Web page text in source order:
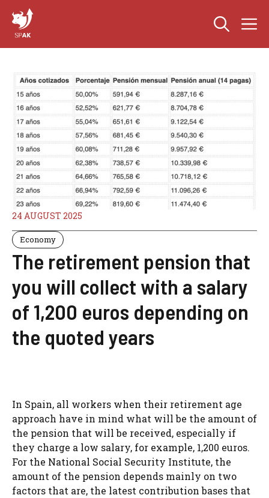
content
24 AUGUST 2025
Economy
The retirement pension that
you will collect with a salary
of 1,200 euros depending on
the quoted years
In Spain, all workers when their retirement age
approach have in mind what will be the amount of
the pension that will be received, especially if
they charge a low salary, for example, 1,200 euros.
For the National Social Security Institute, the
amount of the pension depends mainly on two
factors that are, the latest contribution bases that